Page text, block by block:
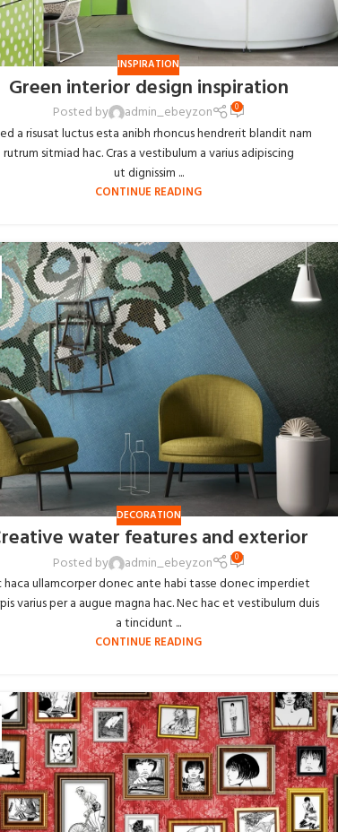
INSPIRATION
Green interior design inspiration
Posted by admin_ebeyzon 0
a risusat luctus esta anibh rhoncus hendrerit blandit nam
rutrum sitmiad hac. Cras a vestibulum a varius adipiscing
ut dignissim ...
CONTINUE READING
DECORATION
water features and exterior
Posted by admin_ebeyzon 0
haca ullamcorper donec ante habi tasse donec imperdiet
varius per a augue magna hac. Nec hac et vestibulum duis
a tincidunt ...
CONTINUE READING